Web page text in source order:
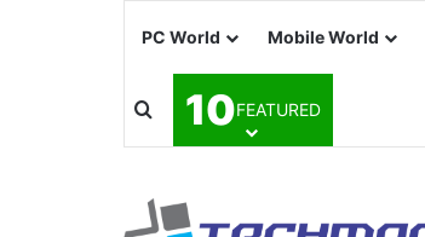
PC World Mobile World
10FEATURED